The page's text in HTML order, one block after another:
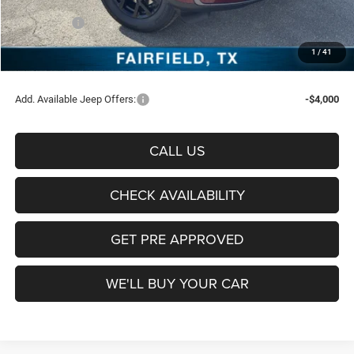
1 / 41
Freedom Price:
$47,584
Jeep Offers:
-$4,500
Documentation Fee:
+$225
$43,309
Add. Available Jeep Offers: -$4,000
CALL US
CHECK AVAILABILITY
GET PRE APPROVED
WE'LL BUY YOUR CAR